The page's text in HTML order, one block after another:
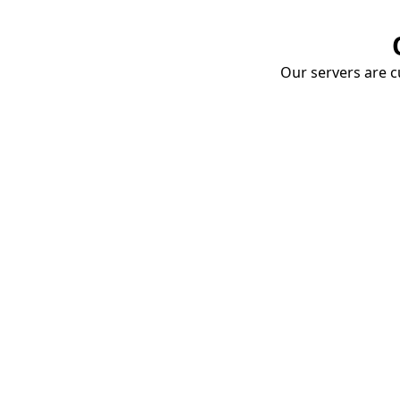
Our servers are